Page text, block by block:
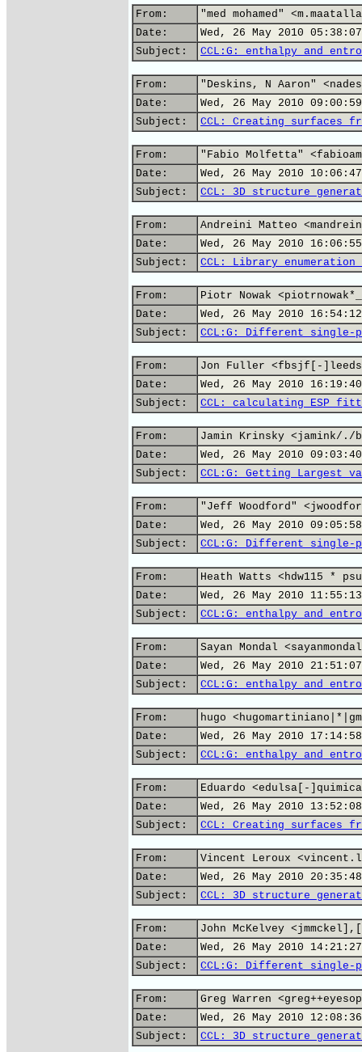
From:
"med mohamed"
Date:
Wed, 26 May 2010
Subject:
CCL:G: enthalpy and
From:
"Deskins, N Aaron"
Date:
Wed, 26 May 2010
Subject:
CCL: Creating surfaces
From:
"Fabio Molfetta"
Date:
Wed, 26 May 2010
Subject:
CCL: 3D structure
From:
Andreini Matteo
Date:
Wed, 26 May 2010
Subject:
CCL: Library enumeration
From:
Piotr Nowak
Date:
Wed, 26 May 2010
Subject:
CCL:G: Different single-
From:
Jon Fuller <fbsjf[-
Date:
Wed, 26 May 2010
Subject:
CCL: calculating ESP
From:
Jamin Krinsky <jamink/./
Date:
Wed, 26 May 2010
Subject:
CCL:G: Getting Largest
From:
"Jeff Woodford"
Date:
Wed, 26 May 2010
Subject:
CCL:G: Different single-
From:
Heath Watts <hdw115 *
Date:
Wed, 26 May 2010
Subject:
CCL:G: enthalpy and
From:
Sayan Mondal
Date:
Wed, 26 May 2010
Subject:
CCL:G: enthalpy and
From:
hugo
Date:
Wed, 26 May 2010
Subject:
CCL:G: enthalpy and
From:
Eduardo <edulsa[-
Date:
Wed, 26 May 2010
Subject:
CCL: Creating surfaces
From:
Vincent Leroux
Date:
Wed, 26 May 2010
Subject:
CCL: 3D structure
From:
John McKelvey
Date:
Wed, 26 May 2010
Subject:
CCL:G: Different single-
From:
Greg Warren
Date:
Wed, 26 May 2010
Subject:
CCL: 3D structure